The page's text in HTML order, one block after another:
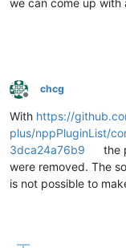
we can come up with
Offline
chcg
With https://
plus/nppPluginList/
3dca24a76b9
the
were removed. The
is not possible to